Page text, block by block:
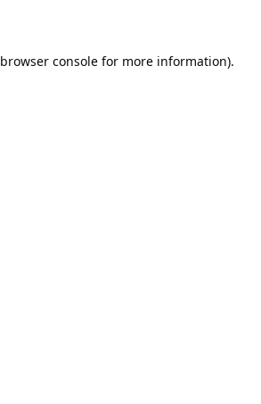
browser consolefor more information).